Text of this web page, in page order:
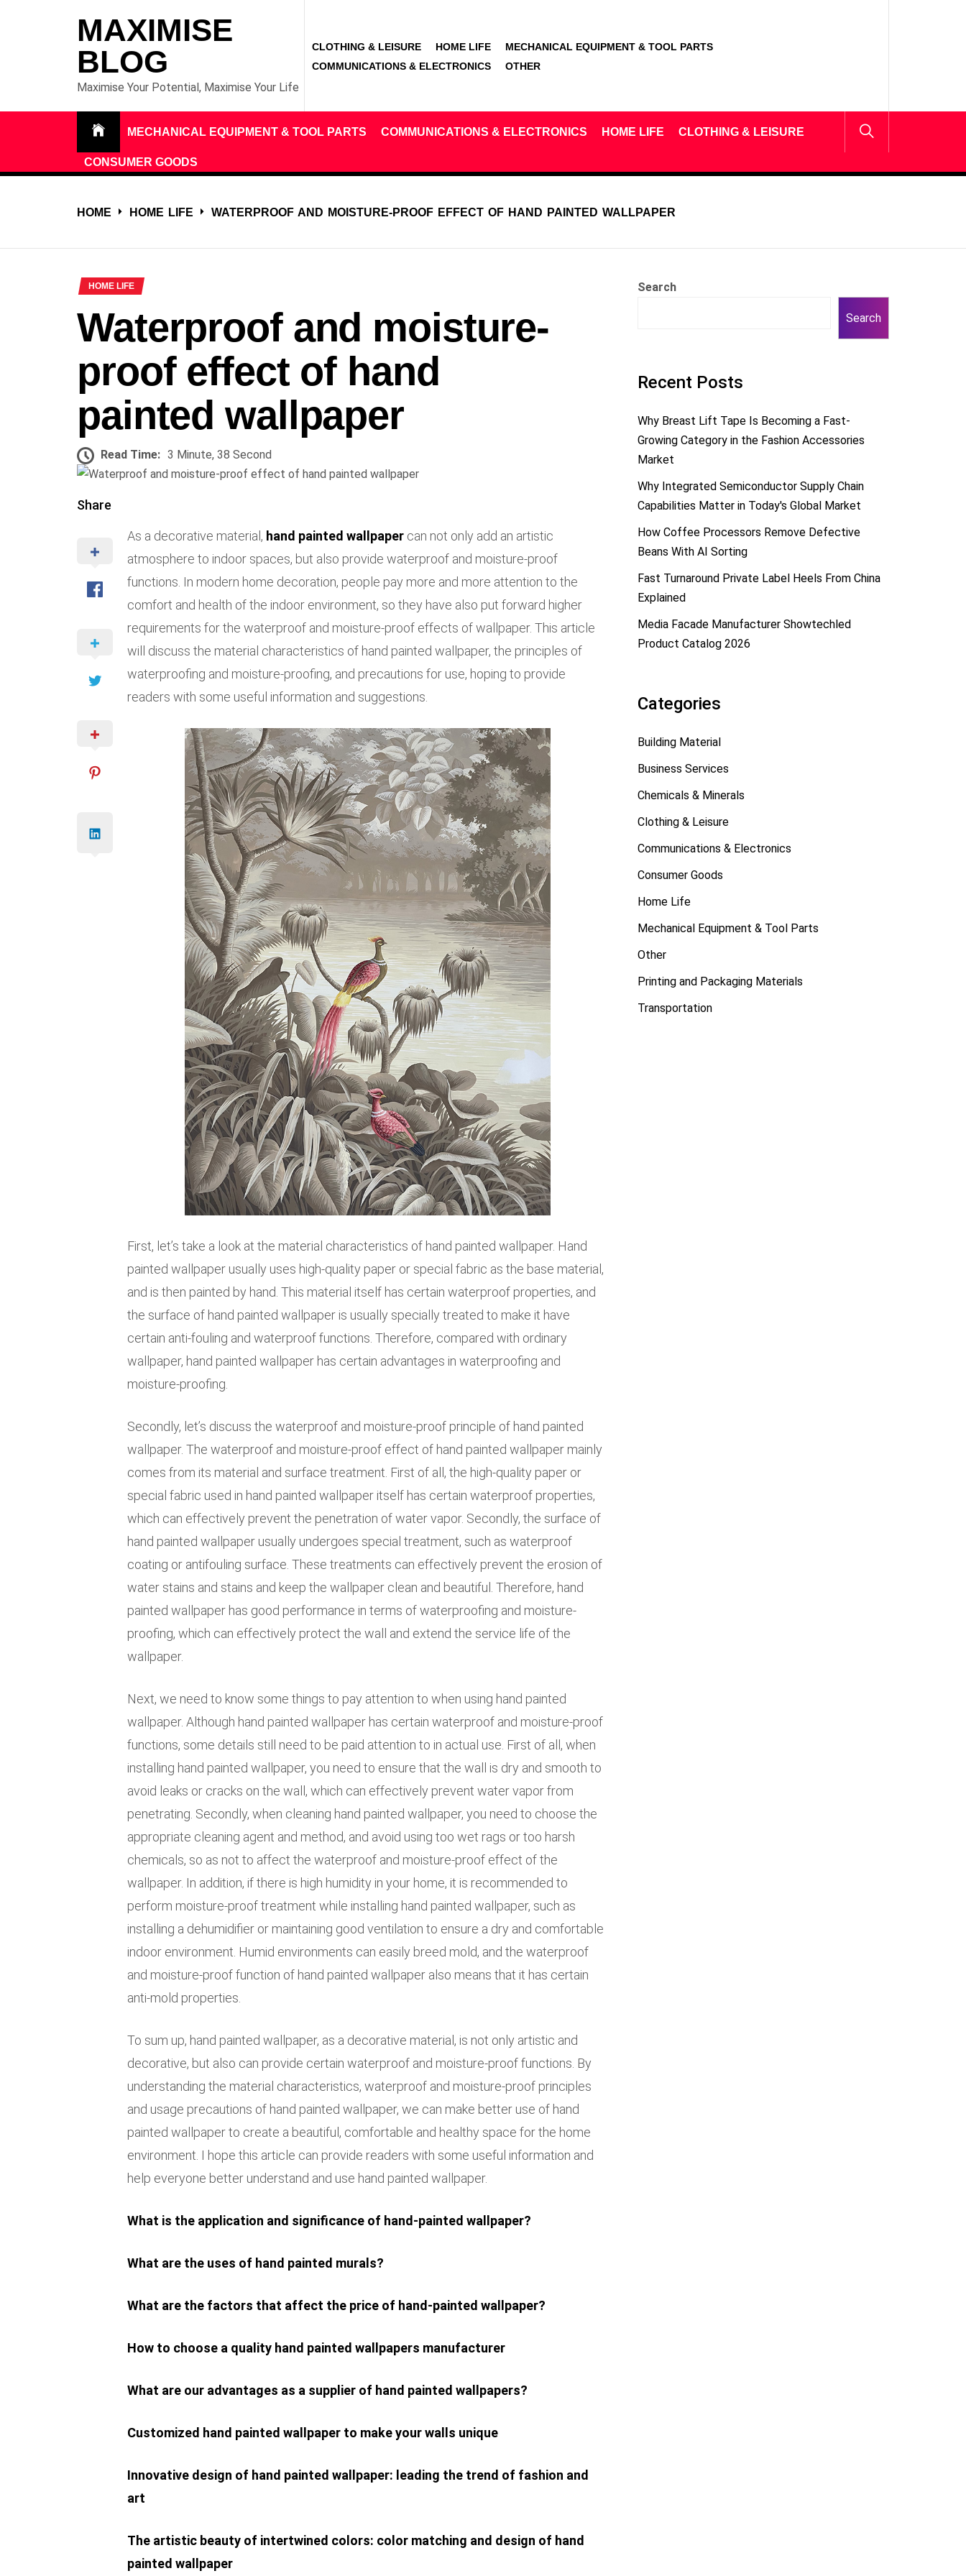
MAXIMISE
BLOG
Maximise Your Potential, Maximise Your Life
CLOTHING & LEISURE HOME LIFE
MECHANICAL EQUIPMENT & TOOL PARTS
COMMUNICATIONS & ELECTRONICS
OTHER
MECHANICAL EQUIPMENT & TOOL PARTS COMMUNICATIONS & ELECTRONICS HOME LIFE CLOTHING & LEISURE
CONSUMER GOODS
HOME HOME LIFE WATERPROOF AND MOISTURE-PROOF EFFECT OF HAND PAINTED WALLPAPER
HOME LIFE
Waterproof and moisture-
proof effect of hand
painted wallpaper
Read Time: 3 Minute, 38 Second
Share
As a decorative material, hand painted wallpaper can not only add an artistic
atmosphere to indoor spaces, but also provide waterproof and moisture-proof
functions. In modern home decoration, people pay more and more attention to the
comfort and health of the indoor environment, so they have also put forward higher
requirements for the waterproof and moisture-proof effects of wallpaper. This article
will discuss the material characteristics of hand painted wallpaper, the principles of
waterproofing and moisture-proofing, and precautions for use, hoping to provide
readers with some useful information and suggestions.
First, let’s take a look at the material characteristics of hand painted wallpaper. Hand
painted wallpaper usually uses high-quality paper or special fabric as the base material,
and is then painted by hand. This material itself has certain waterproof properties, and
the surface of hand painted wallpaper is usually specially treated to make it have
certain anti-fouling and waterproof functions. Therefore, compared with ordinary
wallpaper, hand painted wallpaper has certain advantages in waterproofing and
moisture-proofing.
Secondly, let’s discuss the waterproof and moisture-proof principle of hand painted
wallpaper. The waterproof and moisture-proof effect of hand painted wallpaper mainly
comes from its material and surface treatment. First of all, the high-quality paper or
special fabric used in hand painted wallpaper itself has certain waterproof properties,
which can effectively prevent the penetration of water vapor. Secondly, the surface of
hand painted wallpaper usually undergoes special treatment, such as waterproof
coating or antifouling surface. These treatments can effectively prevent the erosion of
water stains and stains and keep the wallpaper clean and beautiful. Therefore, hand
painted wallpaper has good performance in terms of waterproofing and moisture-
proofing, which can effectively protect the wall and extend the service life of the
wallpaper.
Next, we need to know some things to pay attention to when using hand painted
wallpaper. Although hand painted wallpaper has certain waterproof and moisture-proof
functions, some details still need to be paid attention to in actual use. First of all, when
installing hand painted wallpaper, you need to ensure that the wall is dry and smooth to
avoid leaks or cracks on the wall, which can effectively prevent water vapor from
penetrating. Secondly, when cleaning hand painted wallpaper, you need to choose the
appropriate cleaning agent and method, and avoid using too wet rags or too harsh
chemicals, so as not to affect the waterproof and moisture-proof effect of the
wallpaper. In addition, if there is high humidity in your home, it is recommended to
perform moisture-proof treatment while installing hand painted wallpaper, such as
installing a dehumidifier or maintaining good ventilation to ensure a dry and comfortable
indoor environment. Humid environments can easily breed mold, and the waterproof
and moisture-proof function of hand painted wallpaper also means that it has certain
anti-mold properties.
To sum up, hand painted wallpaper, as a decorative material, is not only artistic and
decorative, but also can provide certain waterproof and moisture-proof functions. By
understanding the material characteristics, waterproof and moisture-proof principles
and usage precautions of hand painted wallpaper, we can make better use of hand
painted wallpaper to create a beautiful, comfortable and healthy space for the home
environment. I hope this article can provide readers with some useful information and
help everyone better understand and use hand painted wallpaper.
What is the application and significance of hand-painted wallpaper?
What are the uses of hand painted murals?
What are the factors that affect the price of hand-painted wallpaper?
How to choose a quality hand painted wallpapers manufacturer
What are our advantages as a supplier of hand painted wallpapers?
Customized hand painted wallpaper to make your walls unique
Innovative design of hand painted wallpaper: leading the trend of fashion and
art
The artistic beauty of intertwined colors: color matching and design of hand
painted wallpaper
Search
Search
Recent Posts
Why Breast Lift Tape Is Becoming a Fast-
Growing Category in the Fashion Accessories
Market
Why Integrated Semiconductor Supply Chain
Capabilities Matter in Today's Global Market
How Coffee Processors Remove Defective
Beans With AI Sorting
Fast Turnaround Private Label Heels From China
Explained
Media Facade Manufacturer Showtechled
Product Catalog 2026
Categories
Building Material
Business Services
Chemicals & Minerals
Clothing & Leisure
Communications & Electronics
Consumer Goods
Home Life
Mechanical Equipment & Tool Parts
Other
Printing and Packaging Materials
Transportation